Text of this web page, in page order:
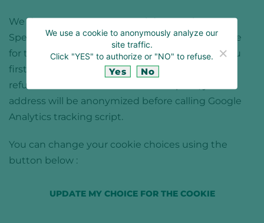
We do not store any personal data on the
Spectrums Europe website. We only use a cookie
for tracking traffic via Google Analytics. When you
first login to the site, you are invited to accept or
refuse the use of this cookie. If accepted, your IP
address will be anonymized before calling Google
Analytics tracking script.
You can change your cookie choices using the
button below :
UPDATE MY CHOICE FOR THE COOKIE
We use a cookie to anonymously analyze our
site traffic.
Click "YES" to authorize or "NO" to refuse.
Yes No